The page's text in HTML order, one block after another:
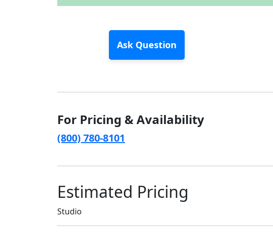
Ask Question
For Pricing & Availability
(800) 780-8101
Estimated Pricing
Studio